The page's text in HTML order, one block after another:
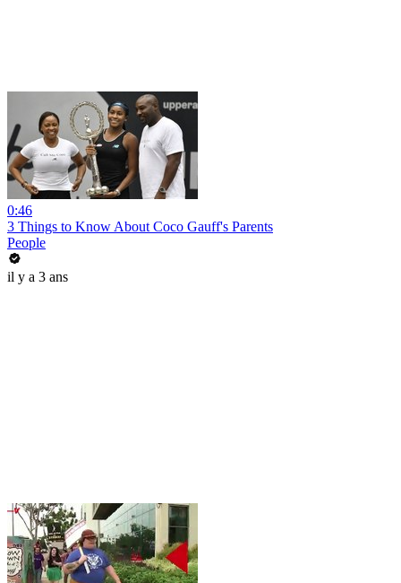
0:46
3 Things to Know About Coco Gauff's Parents
People
il y a 3 ans